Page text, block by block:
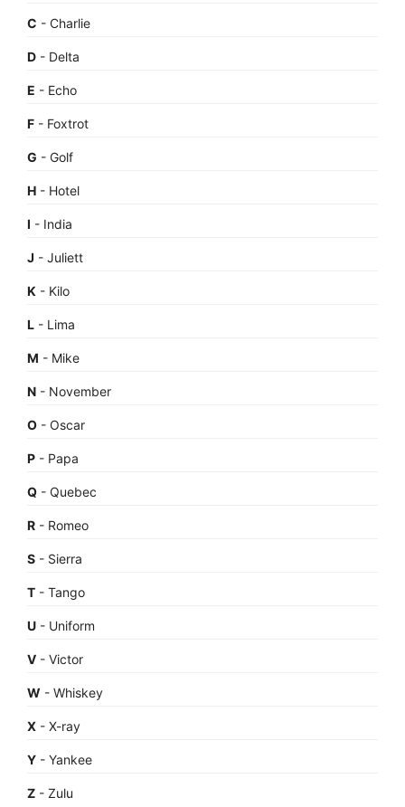
C - Charlie
D - Delta
E - Echo
F - Foxtrot
G - Golf
H - Hotel
I - India
J - Juliett
K - Kilo
L - Lima
M - Mike
N - November
O - Oscar
P - Papa
Q - Quebec
R - Romeo
S - Sierra
T - Tango
U - Uniform
V - Victor
W - Whiskey
X - X-ray
Y - Yankee
Z - Zulu